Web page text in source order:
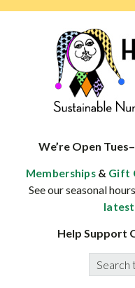
specialist
well-
adapted
We’re Open
Memberships & Gift
See our seasonal
Help Support
Search
this